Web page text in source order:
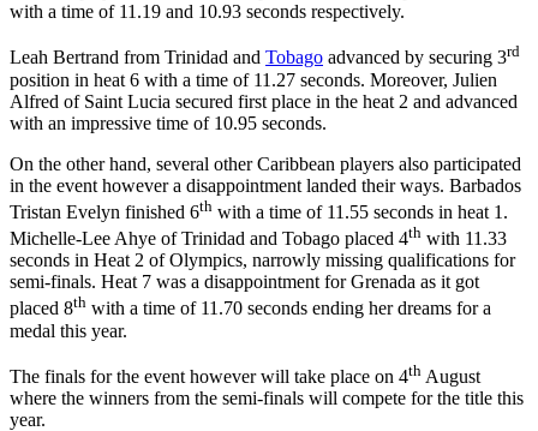
with a time of 11.19 and 10.93 seconds respectively.
Leah Bertrand from Trinidad and Tobago advanced by securing 3rd
position in heat 6 with a time of 11.27 seconds. Moreover, Julien
Alfred of Saint Lucia secured first place in the heat 2 and advanced
with an impressive time of 10.95 seconds.
On the other hand, several other Caribbean players also participated
in the event however a disappointment landed their ways. Barbados
Tristan Evelyn finished 6th with a time of 11.55 seconds in heat 1.
Michelle-Lee Ahye of Trinidad and Tobago placed 4th with 11.33
seconds in Heat 2 of Olympics, narrowly missing qualifications for
semi-finals. Heat 7 was a disappointment for Grenada as it got
placed 8th with a time of 11.70 seconds ending her dreams for a
medal this year.
The finals for the event however will take place on 4th August
where the winners from the semi-finals will compete for the title this
year.